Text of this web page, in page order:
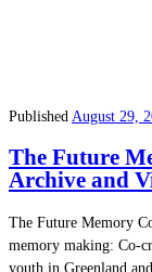
Published August 29,
The Future
Archive and
The Future Memory
memory making: Co-
youth in Greenland